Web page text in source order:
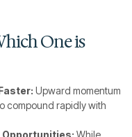
One is
Upward momentum
compound rapidly with